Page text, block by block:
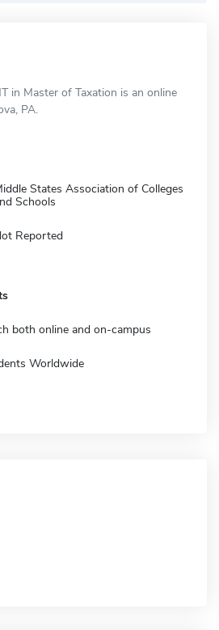
in Master of Taxation is an online
PA.
States Association of Colleges
Schools
Reported
both online and on-campus
Worldwide